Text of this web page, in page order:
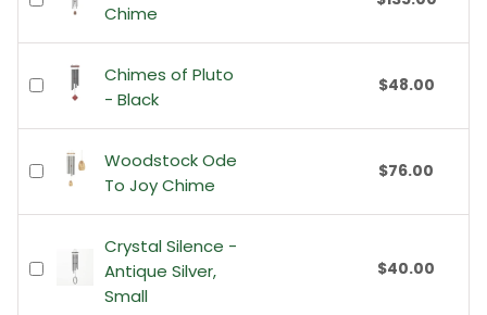
Chime
Chimes of Pluto
- Black
$48.00
Woodstock Ode
To Joy Chime
$76.00
Crystal Silence -
Antique Silver,
Small
$40.00